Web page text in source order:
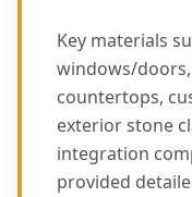
Key materials
windows/
countertops,
exterior stone
integration
provided